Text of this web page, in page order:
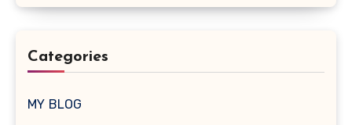
Categories
MY BLOG